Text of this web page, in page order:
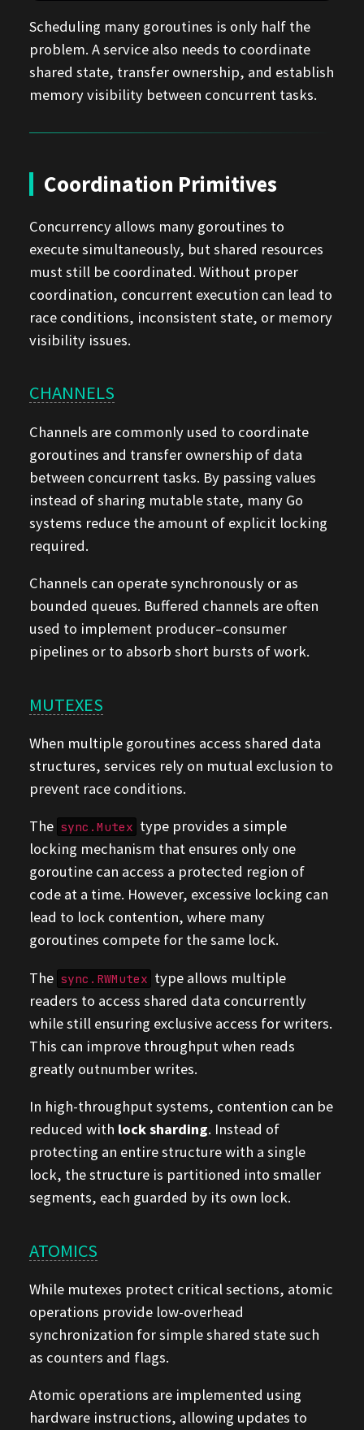
Scheduling many goroutines is only half the
problem. A service also needs to coordinate
shared state, transfer ownership, and establish
memory visibility between concurrent tasks.
Coordination Primitives
Concurrency allows many goroutines to
execute simultaneously, but shared resources
must still be coordinated. Without proper
coordination, concurrent execution can lead to
race conditions, inconsistent state, or memory
visibility issues.
CHANNELS
Channels are commonly used to coordinate
goroutines and transfer ownership of data
between concurrent tasks. By passing values
instead of sharing mutable state, many Go
systems reduce the amount of explicit locking
required.
Channels can operate synchronously or as
bounded queues. Buffered channels are often
used to implement producer–consumer
pipelines or to absorb short bursts of work.
MUTEXES
When multiple goroutines access shared data
structures, services rely on mutual exclusion to
prevent race conditions.
The sync.Mutex type provides a simple
locking mechanism that ensures only one
goroutine can access a protected region of
code at a time. However, excessive locking can
lead to lock contention, where many
goroutines compete for the same lock.
The sync.RWMutex type allows multiple
readers to access shared data concurrently
while still ensuring exclusive access for writers.
This can improve throughput when reads
greatly outnumber writes.
In high-throughput systems, contention can be
reduced with lock sharding. Instead of
protecting an entire structure with a single
lock, the structure is partitioned into smaller
segments, each guarded by its own lock.
ATOMICS
While mutexes protect critical sections, atomic
operations provide low-overhead
synchronization for simple shared state such
as counters and flags.
Atomic operations are implemented using
hardware instructions, allowing updates to